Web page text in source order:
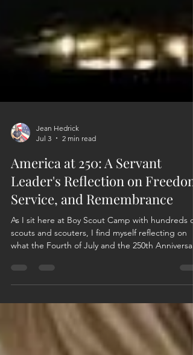
Jul 3
2 min read
America at 250: A Servant
Leader's Reflection on
Service, and Remembrance
As I sit here at Boy Scout Camp with hundreds of
what the Fourth of July and the 250th Anniversary
of our Nation mean to me as a Servant Leader.
cookouts, and celebrations. Independence Day is
a reminder that freedom is never free. It was
earned, defended, and preserved by
of men and women who answered a call greater